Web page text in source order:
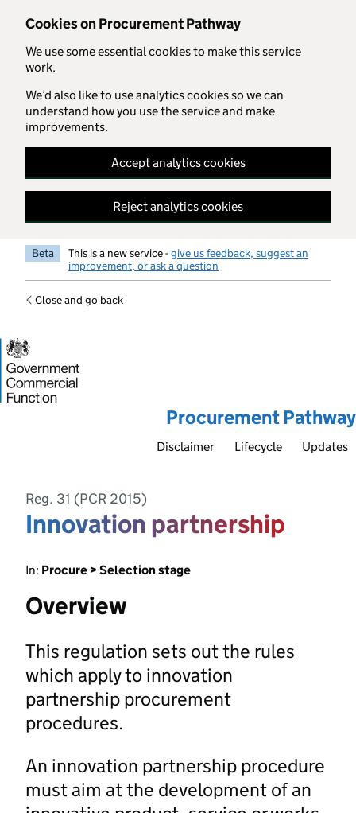
Cookies on Procurement Pathway
We use some essential cookies to make this service
work.
We’d also like to use analytics cookies so we can
understand how you use the service and make
improvements.
Accept analytics cookies
Reject analytics cookies
Skip to main content
Beta This is a new service -give us feedback, suggest an
improvement, or ask a question
Close and go back
Procurement Pathway
Disclaimer Lifecycle Updates
Reg. 31 (PCR 2015)
Innovation partnership
In: Procure > Selection stage
Overview
This regulation sets out the rules
which apply to innovation
partnership procurement
procedures.
An innovation partnership procedure
must aim at the development of an